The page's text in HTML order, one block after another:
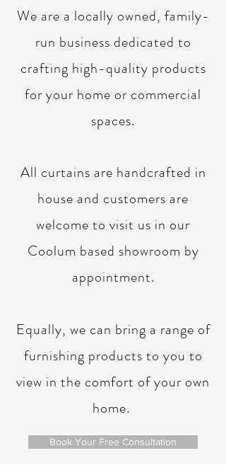
We are a locally owned, family-
run business dedicated to
crafting high-quality products
for your home or commercial
spaces.
All curtains are handcrafted in
house and customers are
welcome to visit us in our
Coolum based showroom by
appointment.
Equally, we can bring a range of
furnishing products to you to
view in the comfort of your own
home.
Book Your Free Consultation